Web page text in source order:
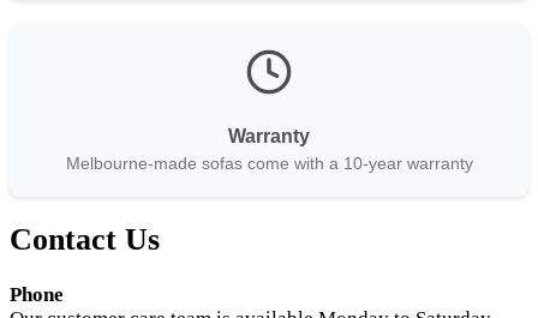
Warranty
Melbourne-made sofas come with a 10-year warranty
Contact Us
Phone